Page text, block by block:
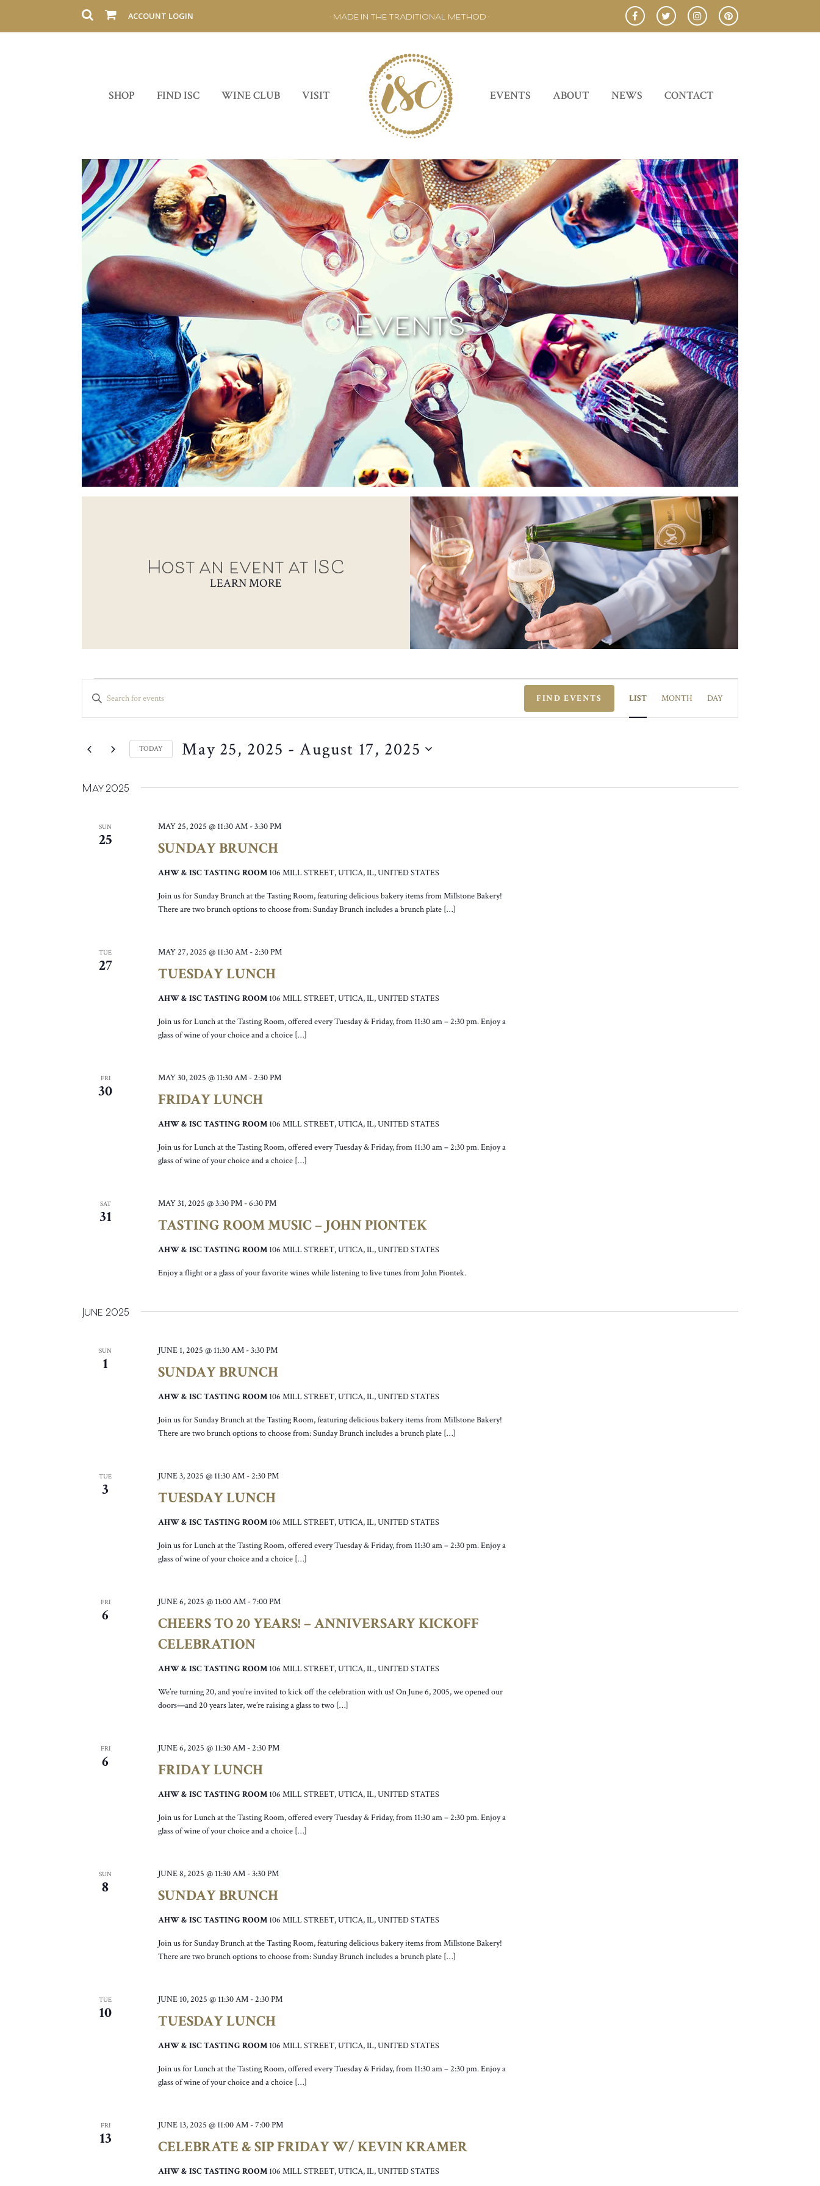
ACCOUNT LOGIN • MADE IN THE TRADITIONAL METHOD •
SHOP FIND ISC WINE CLUB VISIT EVENTS ABOUT NEWS CONTACT
Events
Host an event at ISC
LEARN MORE
EVENTS
EVENTS
SEARCH
VIEWS
ENTER
KEYWORD.
SEARCH
EVENTS
FIND EVENTS
EVENT
VIEWS
NAVIGATION
LIST MONTH DAY
TODAY May 25, 2025 - August 17, 2025
May 2025
SUN
25 SUNDAY BRUNCH
MAY 25, 2025 @ 11:30 AM -3:30 PM
AHW & ISC TASTING ROOM 106 MILL STREET, UTICA, IL, UNITED STATES
Join us for Sunday Brunch at the Tasting Room, featuring delicious bakery items from Millstone Bakery!
There are two brunch options to choose from: Sunday Brunch includes a brunch plate […]
TUE
27 TUESDAY LUNCH
MAY 27, 2025 @ 11:30 AM -2:30 PM
AHW & ISC TASTING ROOM 106 MILL STREET, UTICA, IL, UNITED STATES
Join us for Lunch at the Tasting Room, offered every Tuesday & Friday, from 11:30 am – 2:30 pm. Enjoy a
glass of wine of your choice and a choice […]
FRI
30 FRIDAY LUNCH
MAY 30, 2025 @ 11:30 AM -2:30 PM
AHW & ISC TASTING ROOM 106 MILL STREET, UTICA, IL, UNITED STATES
Join us for Lunch at the Tasting Room, offered every Tuesday & Friday, from 11:30 am – 2:30 pm. Enjoy a
glass of wine of your choice and a choice […]
SAT
31 TASTING ROOM MUSIC – JOHN PIONTEK
MAY 31, 2025 @ 3:30 PM -6:30 PM
AHW & ISC TASTING ROOM 106 MILL STREET, UTICA, IL, UNITED STATES
Enjoy a flight or a glass of your favorite wines while listening to live tunes from John Piontek.
June 2025
SUN
1 SUNDAY BRUNCH
JUNE 1, 2025 @ 11:30 AM -3:30 PM
AHW & ISC TASTING ROOM 106 MILL STREET, UTICA, IL, UNITED STATES
Join us for Sunday Brunch at the Tasting Room, featuring delicious bakery items from Millstone Bakery!
There are two brunch options to choose from: Sunday Brunch includes a brunch plate […]
TUE
3 TUESDAY LUNCH
JUNE 3, 2025 @ 11:30 AM -2:30 PM
AHW & ISC TASTING ROOM 106 MILL STREET, UTICA, IL, UNITED STATES
Join us for Lunch at the Tasting Room, offered every Tuesday & Friday, from 11:30 am – 2:30 pm. Enjoy a
glass of wine of your choice and a choice […]
FRI
6
CHEERS TO 20 YEARS! – ANNIVERSARY KICKOFF
CELEBRATION
JUNE 6, 2025 @ 11:00 AM -7:00 PM
AHW & ISC TASTING ROOM 106 MILL STREET, UTICA, IL, UNITED STATES
We’re turning 20, and you’re invited to kick off the celebration with us! On June 6, 2005, we opened our
doors—and 20 years later, we’re raising a glass to two […]
FRI
6 FRIDAY LUNCH
JUNE 6, 2025 @ 11:30 AM -2:30 PM
AHW & ISC TASTING ROOM 106 MILL STREET, UTICA, IL, UNITED STATES
Join us for Lunch at the Tasting Room, offered every Tuesday & Friday, from 11:30 am – 2:30 pm. Enjoy a
glass of wine of your choice and a choice […]
SUN
8 SUNDAY BRUNCH
JUNE 8, 2025 @ 11:30 AM -3:30 PM
AHW & ISC TASTING ROOM 106 MILL STREET, UTICA, IL, UNITED STATES
Join us for Sunday Brunch at the Tasting Room, featuring delicious bakery items from Millstone Bakery!
There are two brunch options to choose from: Sunday Brunch includes a brunch plate […]
TUE
10 TUESDAY LUNCH
JUNE 10, 2025 @ 11:30 AM -2:30 PM
AHW & ISC TASTING ROOM 106 MILL STREET, UTICA, IL, UNITED STATES
Join us for Lunch at the Tasting Room, offered every Tuesday & Friday, from 11:30 am – 2:30 pm. Enjoy a
glass of wine of your choice and a choice […]
FRI
13 CELEBRATE & SIP FRIDAY W/ KEVIN KRAMER
JUNE 13, 2025 @ 11:00 AM -7:00 PM
AHW & ISC TASTING ROOM 106 MILL STREET, UTICA, IL, UNITED STATES